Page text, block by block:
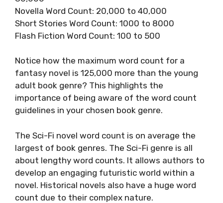
Novella Word Count: 20,000 to 40,000
Short Stories Word Count: 1000 to 8000
Flash Fiction Word Count: 100 to 500
Notice how the maximum word count for a
fantasy novel is 125,000 more than the young
adult book genre? This highlights the
importance of being aware of the word count
guidelines in your chosen book genre.
The Sci-Fi novel word count is on average the
largest of book genres. The Sci-Fi genre is all
about lengthy word counts. It allows authors to
develop an engaging futuristic world within a
novel. Historical novels also have a huge word
count due to their complex nature.